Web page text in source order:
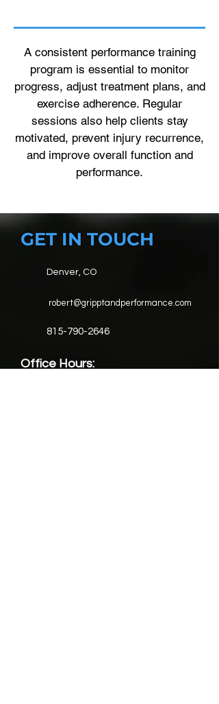
A consistent performance training
program is essential to monitor
progress, adjust treatment plans, and
exercise adherence. Regular
sessions also help clients stay
motivated, prevent injury recurrence,
and improve overall function and
performance.
GET IN TOUCH
Denver, CO
robert@gripptandperformance.com
815-790-2646
Office Hours: